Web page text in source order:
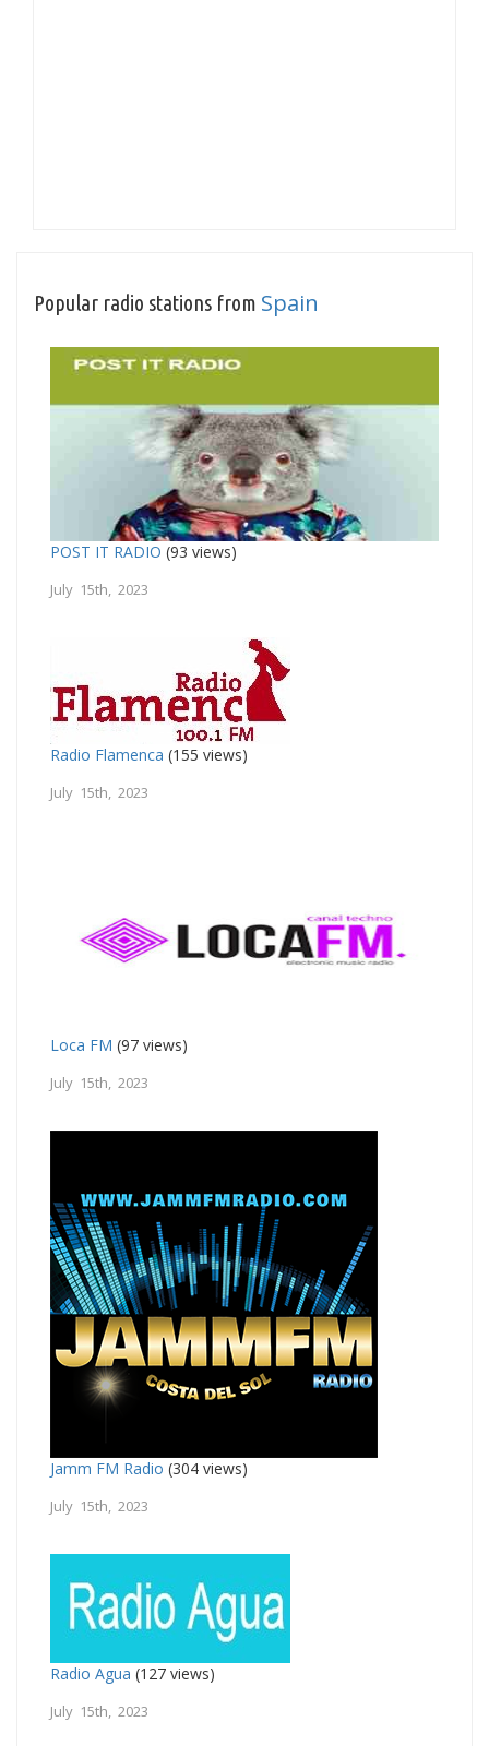
Popular radio stations from Spain
POST IT RADIO (93 views)
July 15th, 2023
Radio Flamenca (155 views)
July 15th, 2023
Loca FM (97 views)
July 15th, 2023
Jamm FM Radio (304 views)
July 15th, 2023
Radio Agua (127 views)
July 15th, 2023